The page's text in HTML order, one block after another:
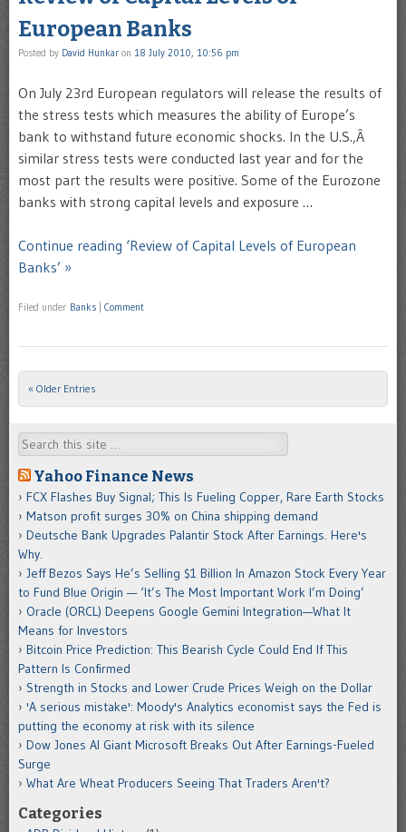
European Banks
Posted by David Hunkar on 18 July 2010, 10:56 pm
On July 23rd European regulators will release the results of
the stress tests which measures the ability of Europe’s
bank to withstand future economic shocks. In the U.S.,Â
similar stress tests were conducted last year and for the
most part the results were positive. Some of the Eurozone
banks with strong capital levels and exposure …
Continue reading ‘Review of Capital Levels of European
Banks’ »
Filed under Banks Comment
Post navigation
« Older Entries
Search
Yahoo Finance News
FCX Flashes Buy Signal; This Is Fueling Copper, Rare Earth Stocks
Matson profit surges 30% on China shipping demand
Deutsche Bank Upgrades Palantir Stock After Earnings. Here's
Why.
Jeff Bezos Says He’s Selling $1 Billion In Amazon Stock Every Year
to Fund Blue Origin — ‘It’s The Most Important Work I’m Doing’
Oracle (ORCL) Deepens Google Gemini Integration—What It
Means for Investors
Bitcoin Price Prediction: This Bearish Cycle Could End If This
Pattern Is Confirmed
Strength in Stocks and Lower Crude Prices Weigh on the Dollar
'A serious mistake': Moody's Analytics economist says the Fed is
putting the economy at risk with its silence
Dow Jones AI Giant Microsoft Breaks Out After Earnings-Fueled
Surge
What Are Wheat Producers Seeing That Traders Aren't?
Categories